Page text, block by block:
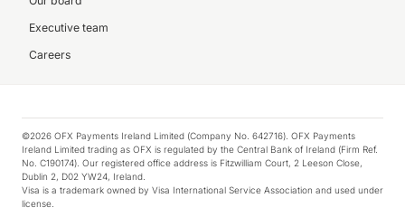
Executive team
Careers
©2026 OFX Payments Ireland Limited (Company No. 642716). OFX Payments
Ireland Limited trading as OFX is regulated by the Central Bank of Ireland (Firm Ref.
No. C190174). Our registered office address is Fitzwilliam Court, 2 Leeson Close,
Dublin 2, D02 YW24, Ireland.
Visa is a trademark owned by Visa International Service Association and used under
license.